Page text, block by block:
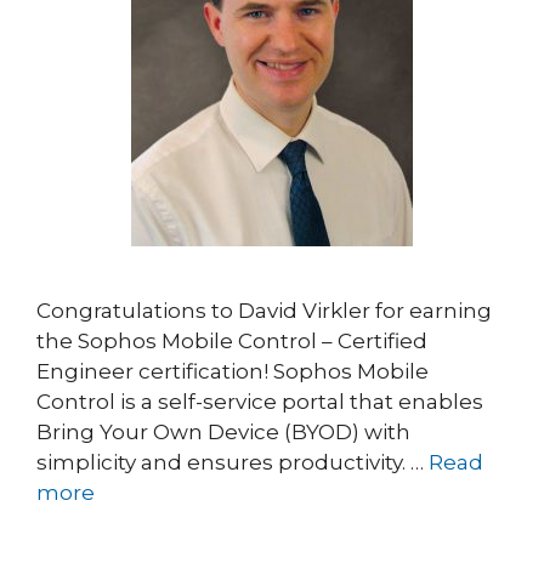
Congratulations to David Virkler for earning
the Sophos Mobile Control – Certified
Engineer certification! Sophos Mobile
Control is a self-service portal that enables
Bring Your Own Device (BYOD) with
simplicity and ensures productivity. … Read
more